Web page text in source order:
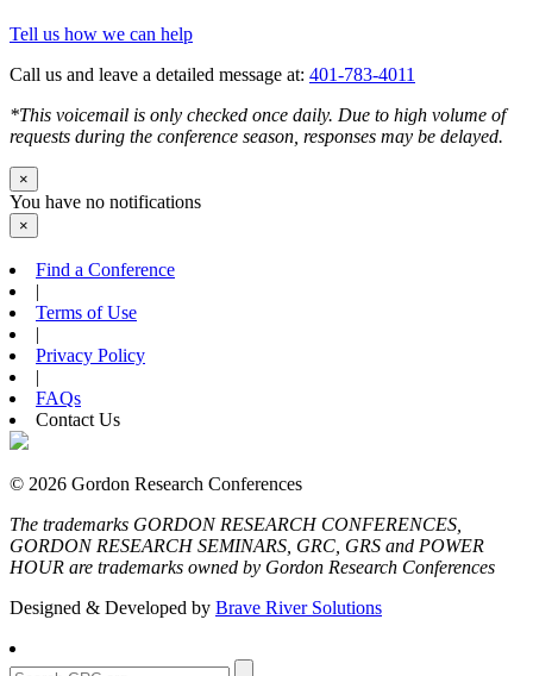
Tell us how we can help
Call us and leave a detailed message at: 401-783-4011
*This voicemail is only checked once daily. Due to high volume of
requests during the conference season, responses may be delayed.
×
You have no notifications
×
Find a Conference
|
Terms of Use
|
Privacy Policy
|
FAQs
Contact Us
© 2026 Gordon Research Conferences
The trademarks GORDON RESEARCH CONFERENCES,
GORDON RESEARCH SEMINARS, GRC, GRS and POWER
HOUR are trademarks owned by Gordon Research Conferences
Designed & Developed by Brave River Solutions